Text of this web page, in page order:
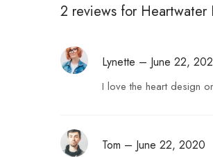
2 reviews for Heartwater
Lynette – June 22,
I love the heart design
Tom – June 22, 2020